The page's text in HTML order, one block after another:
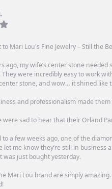
Mari Lou's Fine Jewelry – Still the
ago, my wife’s center stone
They were incredibly easy to work
stone, and wow… it shined like
and professionalism made
were sad to hear that their Orland
to a few weeks ago, one of the
let me know they’re still in business
was just bought yesterday.
Mari Lou brand are simply